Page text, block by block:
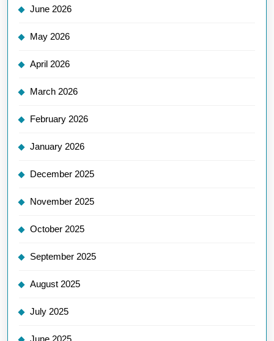
June 2026
May 2026
April 2026
March 2026
February 2026
January 2026
December 2025
November 2025
October 2025
September 2025
August 2025
July 2025
June 2025